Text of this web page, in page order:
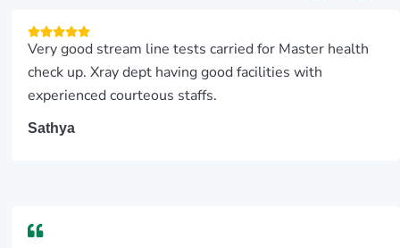
Very good stream line tests carried for Master health
check up. Xray dept having good facilities with
experienced courteous staffs.
Sathya